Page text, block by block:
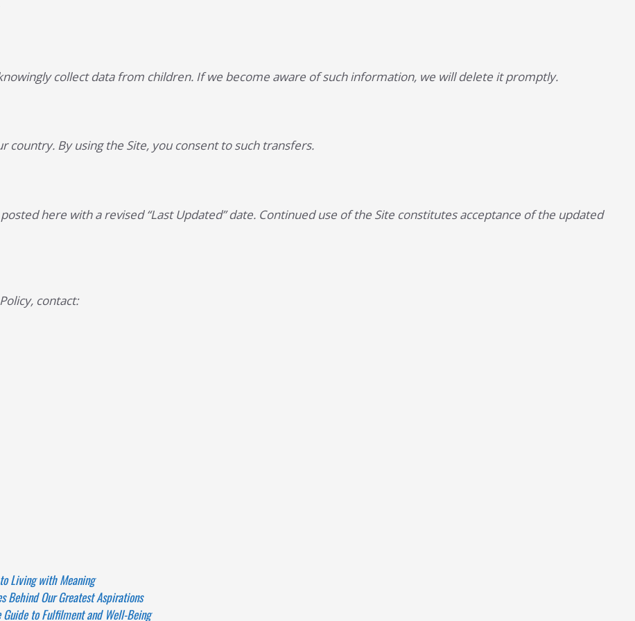
collect data from children. If we become aware of such information, we will delete it promptly.
country. By using the Site, you consent to such transfers.
here with a revised “Last Updated” date. Continued use of the Site constitutes acceptance of the updated
contact:
Living with Meaning
Behind Our Greatest Aspirations
to Fulfilment and Well-Being